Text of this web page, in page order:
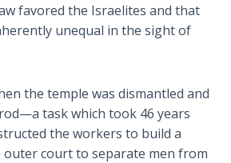
favored the Israelites and that
unequal in the sight of
the temple was dismantled and
task which took 46 years
the workers to build a
outer court to separate men from